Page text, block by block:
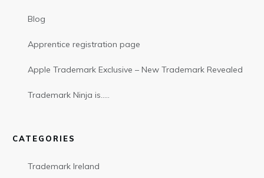
Blog
Apprentice registration page
Apple Trademark Exclusive – New Trademark Revealed
Trademark Ninja is…..
CATEGORIES
Trademark Ireland